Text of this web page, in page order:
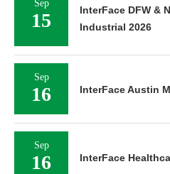
Sep
15
InterFace DFW &
Industrial 2026
Sep
16 InterFace Austin
Sep
16 InterFace